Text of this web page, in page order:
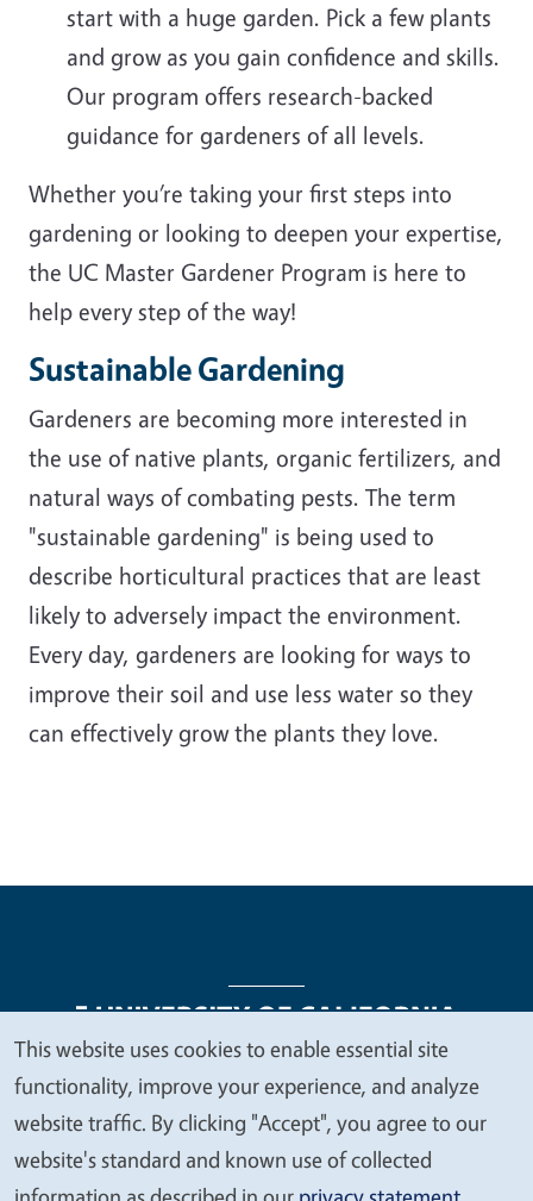
start with a huge garden. Pick a few plants
and grow as you gain confidence and skills.
Our program offers research-backed
guidance for gardeners of all levels.
Whether you’re taking your first steps into
gardening or looking to deepen your expertise,
the UC Master Gardener Program is here to
help every step of the way!
Sustainable Gardening
Gardeners are becoming more interested in
the use of native plants, organic fertilizers, and
natural ways of combating pests. The term
"sustainable gardening" is being used to
describe horticultural practices that are least
likely to adversely impact the environment.
Every day, gardeners are looking for ways to
improve their soil and use less water so they
can effectively grow the plants they love.
Legal Menu
Copyright
Nondiscrimination Statements
Accessibility
Contact Privacy
We
value
your
privacy
This website uses cookies to enable essential site
functionality, improve your experience, and analyze
website traffic. By clicking "Accept", you agree to our
website's standard and known use of collected